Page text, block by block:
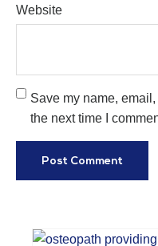
Website
Save my name,
the next time I